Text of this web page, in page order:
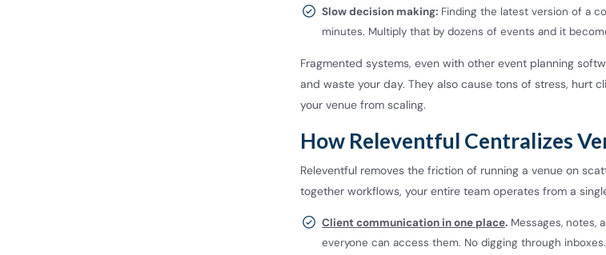
Slow decision making: Finding the latest version of a
minutes. Multiply that by dozens of events and it
Fragmented systems, even with other event planning
and waste your day. They also cause tons of stress, hurt
your venue from scaling.
How Releventful Centralizes
Releventful removes the friction of running a venue on
together workflows, your entire team operates from a
Client communication in one place. Messages, notes,
everyone can access them. No digging through inboxes.